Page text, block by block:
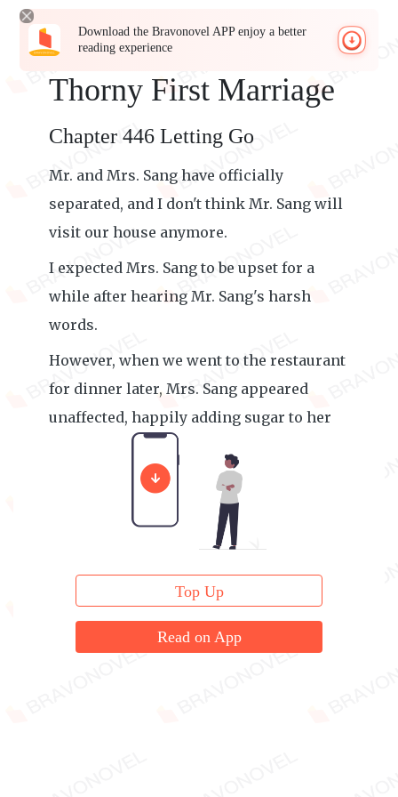
Download the Bravonovel APP enjoy a better
reading experience
Thorny First Marriage
Chapter 446 Letting Go
Mr. and Mrs. Sang have officially
separated, and I don't think Mr. Sang will
visit our house anymore.
I expected Mrs. Sang to be upset for a
while after hearing Mr. Sang's harsh
words.
However, when we went to the restaurant
for dinner later, Mrs. Sang appeared
unaffected, happily adding sugar to her
Top Up
Read on App